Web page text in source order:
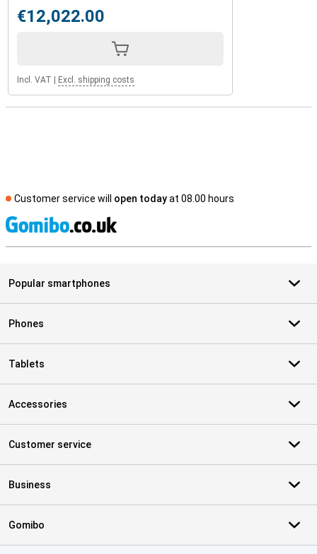
€12,022.00
Incl. VAT Excl. shipping costs
Customer service will open todayat 08.00 hours
Popular smartphones
Phones
Tablets
Accessories
Customer service
Business
Gomibo